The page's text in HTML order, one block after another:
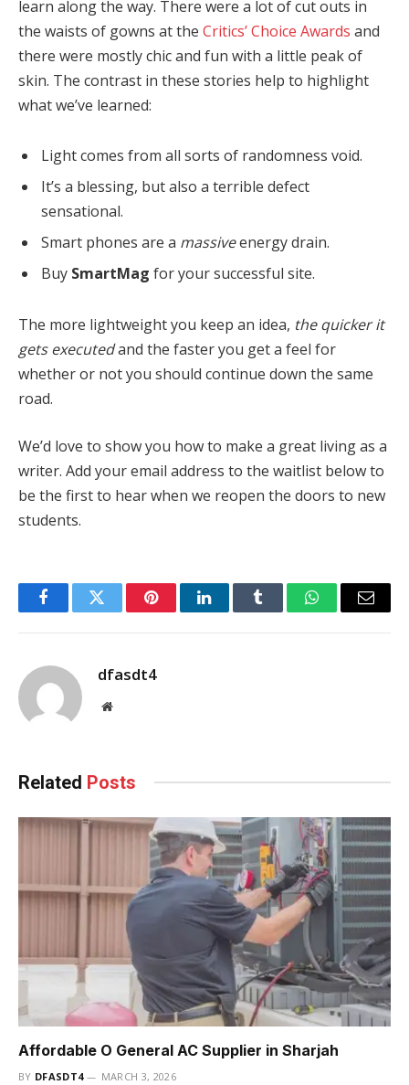
learn along the way. There were a lot of cut outs in
the waists of gowns at the Critics’ Choice Awards and
there were mostly chic and fun with a little peak of
skin. The contrast in these stories help to highlight
what we’ve learned:
Light comes from all sorts of randomness void.
It’s a blessing, but also a terrible defect
sensational.
Smart phones are a massiveenergy drain.
Buy SmartMag for your successful site.
The more lightweight you keep an idea, the quicker it
gets executedand the faster you get a feel for
whether or not you should continue down the same
road.
We’d love to show you how to make a great living as a
writer. Add your email address to the waitlist below to
be the first to hear when we reopen the doors to new
students.
FacebookTwitter PinterestLinkedInTumblr WhatsAppEmail
dfasdt4
Website
Related Posts
Affordable O General AC Supplier in Sharjah
BY DFASDT4 MARCH 3, 2026